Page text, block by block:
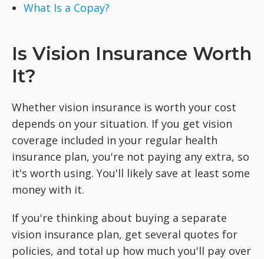
What Is a Copay?
Is Vision Insurance Worth
It?
Whether vision insurance is worth your cost
depends on your situation. If you get vision
coverage included in your regular health
insurance plan, you're not paying any extra, so
it's worth using. You'll likely save at least some
money with it.
If you're thinking about buying a separate
vision insurance plan, get several quotes for
policies, and total up how much you'll pay over